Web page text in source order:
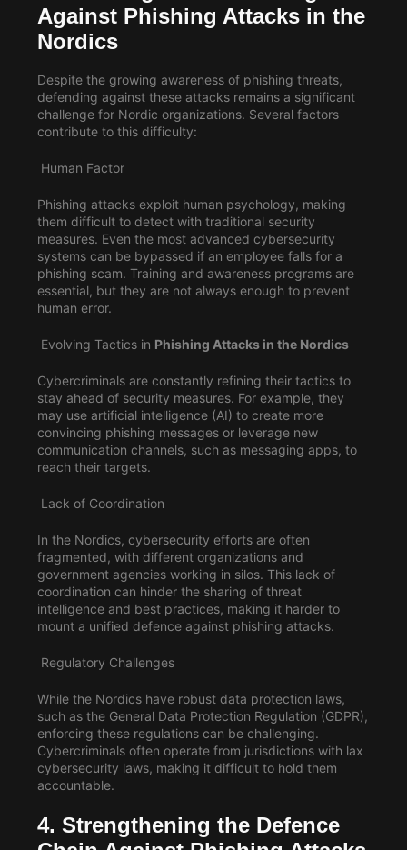
Against Phishing Attacks in the
Nordics
Despite the growing awareness of phishing threats,
defending against these attacks remains a significant
challenge for Nordic organizations. Several factors
contribute to this difficulty:
Human Factor
Phishing attacks exploit human psychology, making
them difficult to detect with traditional security
measures. Even the most advanced cybersecurity
systems can be bypassed if an employee falls for a
phishing scam. Training and awareness programs are
essential, but they are not always enough to prevent
human error.
Evolving Tactics in Phishing Attacks in the Nordics
Cybercriminals are constantly refining their tactics to
stay ahead of security measures. For example, they
may use artificial intelligence (AI) to create more
convincing phishing messages or leverage new
communication channels, such as messaging apps, to
reach their targets.
Lack of Coordination
In the Nordics, cybersecurity efforts are often
fragmented, with different organizations and
government agencies working in silos. This lack of
coordination can hinder the sharing of threat
intelligence and best practices, making it harder to
mount a unified defence against phishing attacks.
Regulatory Challenges
While the Nordics have robust data protection laws,
such as the General Data Protection Regulation (GDPR),
enforcing these regulations can be challenging.
Cybercriminals often operate from jurisdictions with lax
cybersecurity laws, making it difficult to hold them
accountable.
4. Strengthening the Defence